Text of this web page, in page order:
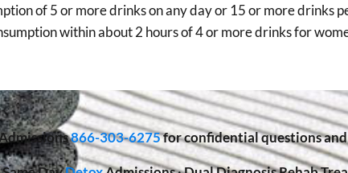
of 5 or more drinks on any day or 15 or more drinks
within about 2 hours of 4 or more drinks for
866-303-6275for confidential questions and